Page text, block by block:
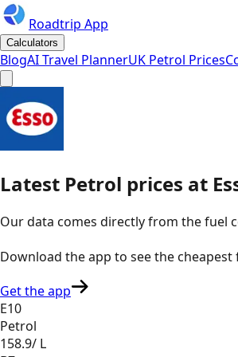
Roadtrip App
Calculators
BlogAI Travel PlannerUK Petrol Prices
Latest Petrol prices at
Our data comes directly from the fuel
Download the app to see thecheapest
Get the app
E10
Petrol
158.9/ L